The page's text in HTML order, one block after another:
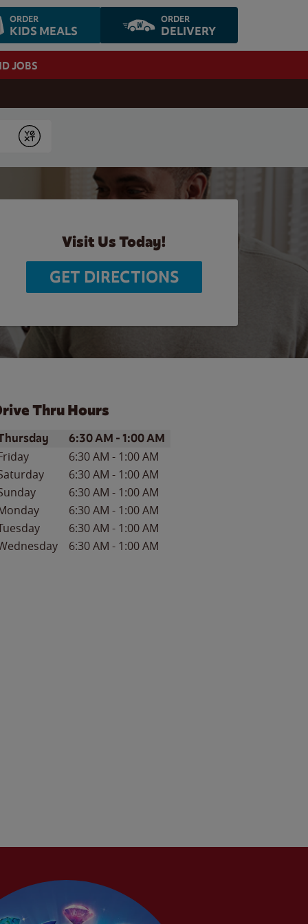
ORDER
KIDS MEALS
ORDER
DELIVERY
JOBS
Submit
Visit Us Today!
GET DIRECTIONS
Thru Hours
of the WeekHours
6:30 AM -1:00 AM
6:30 AM - 1:00 AM
6:30 AM - 1:00 AM
6:30 AM - 1:00 AM
6:30 AM - 1:00 AM
6:30 AM - 1:00 AM
6:30 AM - 1:00 AM